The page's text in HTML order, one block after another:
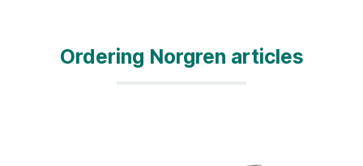
Ordering Norgren articles